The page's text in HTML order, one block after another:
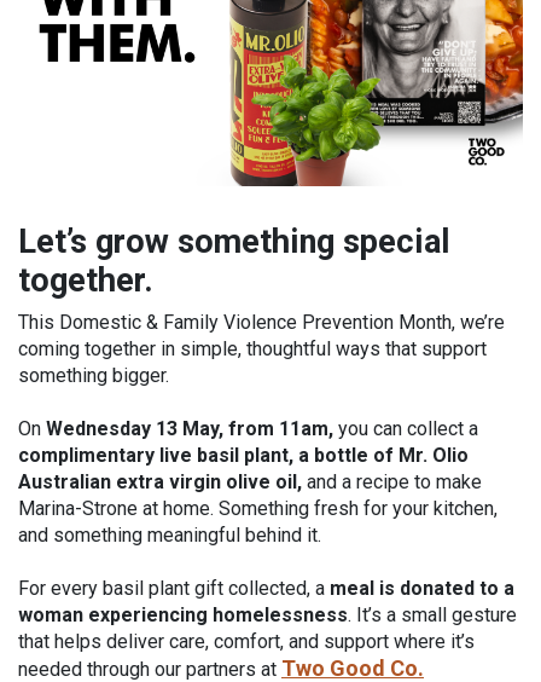
Let’s grow something special
together.
This Domestic & Family Violence Prevention Month, we’re
coming together in simple, thoughtful ways that support
something bigger.
On Wednesday 13 May, from 11am, you can collect a
complimentary live basil plant, a bottle of Mr. Olio
Australian extra virgin olive oil, and a recipe to make
Marina-Strone at home. Something fresh for your kitchen,
and something meaningful behind it.
For every basil plant gift collected, a meal is donated to a
woman experiencing homelessness. It’s a small gesture
that helps deliver care, comfort, and support where it’s
needed through our partners at Two Good Co.